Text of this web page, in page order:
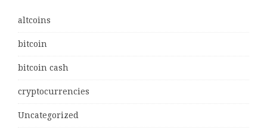
altcoins
bitcoin
bitcoin cash
cryptocurrencies
Uncategorized